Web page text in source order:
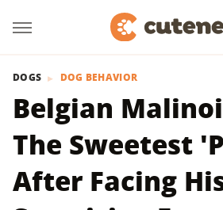
DOGS DOG BEHAVIOR
Belgian
The Sweetest
After Facing